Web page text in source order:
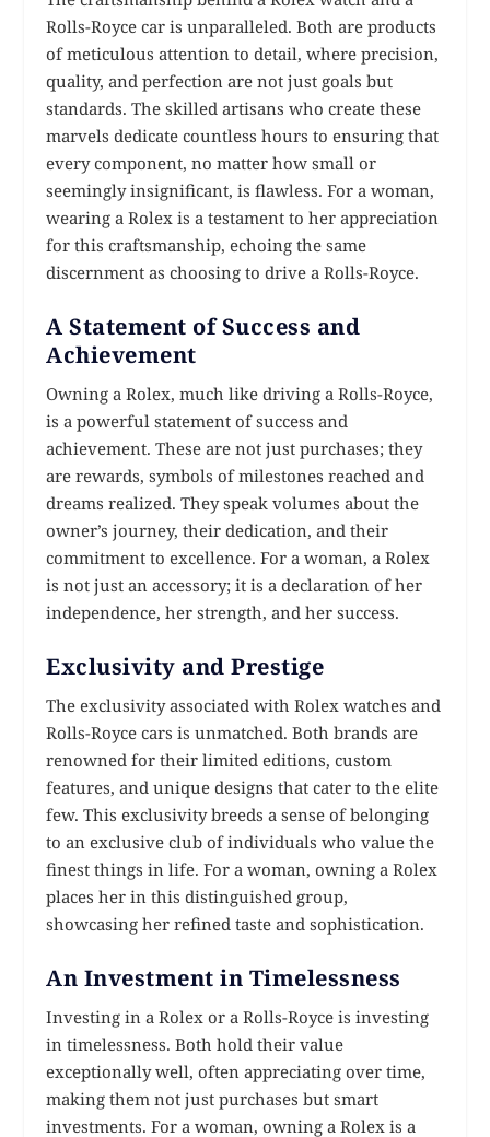
Rolls-Royce car is unparalleled. Both are products
of meticulous attention to detail, where precision,
quality, and perfection are not just goals but
standards. The skilled artisans who create these
marvels dedicate countless hours to ensuring that
every component, no matter how small or
seemingly insignificant, is flawless. For a woman,
wearing a Rolex is a testament to her appreciation
for this craftsmanship, echoing the same
discernment as choosing to drive a Rolls-Royce.
A Statement of Success and
Achievement
Owning a Rolex, much like driving a Rolls-Royce,
is a powerful statement of success and
achievement. These are not just purchases; they
are rewards, symbols of milestones reached and
dreams realized. They speak volumes about the
owner’s journey, their dedication, and their
commitment to excellence. For a woman, a Rolex
is not just an accessory; it is a declaration of her
independence, her strength, and her success.
Exclusivity and Prestige
The exclusivity associated with Rolex watches and
Rolls-Royce cars is unmatched. Both brands are
renowned for their limited editions, custom
features, and unique designs that cater to the elite
few. This exclusivity breeds a sense of belonging
to an exclusive club of individuals who value the
finest things in life. For a woman, owning a Rolex
places her in this distinguished group,
showcasing her refined taste and sophistication.
An Investment in Timelessness
Investing in a Rolex or a Rolls-Royce is investing
in timelessness. Both hold their value
exceptionally well, often appreciating over time,
making them not just purchases but smart
investments. For a woman, owning a Rolex is a